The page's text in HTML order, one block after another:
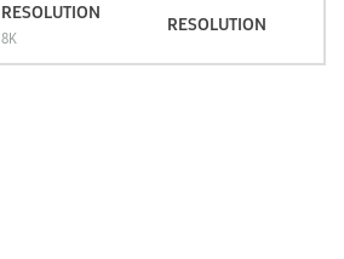
RESOLUTION
8K
RESOLUTION